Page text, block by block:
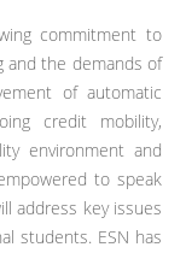
commitment to
and the demands of
of automatic
credit mobility,
environment and
to speak
address key issues
students. ESN has